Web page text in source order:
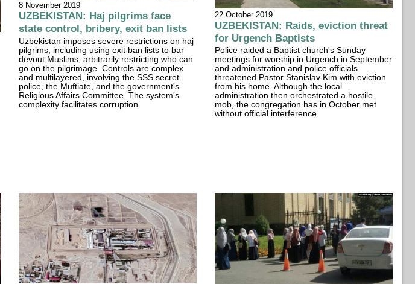
8 November 2019
UZBEKISTAN: Haj pilgrims face
state control, bribery, exit ban lists
Uzbekistan imposes severe restrictions on haj
pilgrims, including using exit ban lists to bar
devout Muslims, arbitrarily restricting who can
go on the pilgrimage. Controls are complex
and multilayered, involving the SSS secret
police, the Muftiate, and the government's
Religious Affairs Committee. The system's
complexity facilitates corruption.
22 October 2019
UZBEKISTAN: Raids, eviction threat
for Urgench Baptists
Police raided a Baptist church's Sunday
meetings for worship in Urgench in September
and administration and police officials
threatened Pastor Stanislav Kim with eviction
from his home. Although the local
administration then orchestrated a hostile
mob, the congregation has in October met
without official interference.